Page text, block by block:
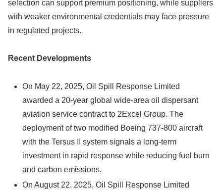
selection can support premium positioning, while suppliers
with weaker environmental credentials may face pressure
in regulated projects.
Recent Developments
On May 22, 2025, Oil Spill Response Limited
awarded a 20-year global wide-area oil dispersant
aviation service contract to 2Excel Group. The
deployment of two modified Boeing 737-800 aircraft
with the Tersus II system signals a long-term
investment in rapid response while reducing fuel burn
and carbon emissions.
On August 22, 2025, Oil Spill Response Limited